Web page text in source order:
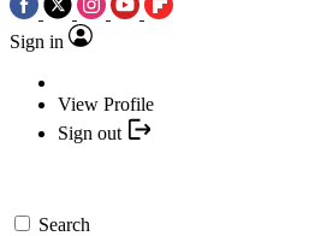
Sign in
View Profile
Sign out
Search